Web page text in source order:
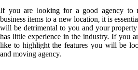
If you are looking for a good agency to
business items to a new location, it is
will be detrimental to you and your
has little experience in the industry. If you
like to highlight the features you will be
and moving agency.